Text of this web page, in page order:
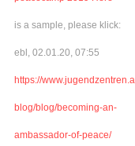
is a sample, please klick:
ebl, 02.01.20, 07:55
https://
blog/blog/becoming-an-
ambassador-of-peace/